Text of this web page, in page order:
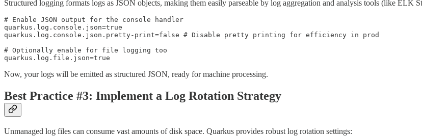
Structured logging formats logs as JSON objects, making them easily parseable by log aggregation and analysis tools (like ELK
# Enable JSON output for the console handler
quarkus.log.console.json=true
quarkus.log.console.json.pretty-print=false # Disable pretty printing for efficiency in prod
# Optionally enable for file logging too
quarkus.log.file.json=true
Now, your logs will be emitted as structured JSON, ready for machine processing.
Best Practice #3: Implement a Log Rotation Strategy
Unmanaged log files can consume vast amounts of disk space. Quarkus provides robust log rotation settings: